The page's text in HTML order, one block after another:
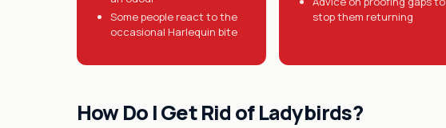
Some people react to the
occasional Harlequin bite
stop them returning
How Do I Get Rid of Ladybirds?